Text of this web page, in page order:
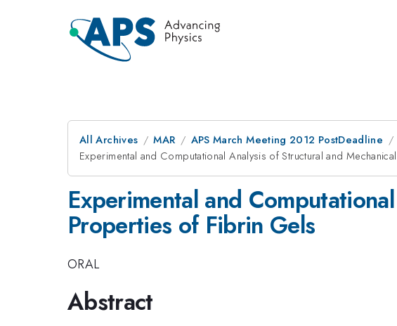
All Archives MAR APS March Meeting 2012 PostDeadline
Experimental and Computational Analysis of Structural and
Experimental and
Properties of Fibrin Gels
ORAL
Abstract